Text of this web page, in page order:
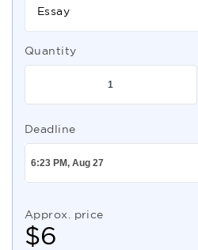
Essay
Quantity
Deadline
Approx. price
$6